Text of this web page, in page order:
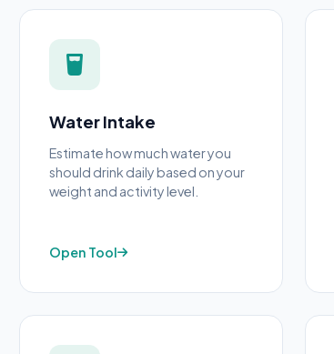
Water Intake
Estimate how much water you
should drink daily based on your
weight and activity level.
Open Tool